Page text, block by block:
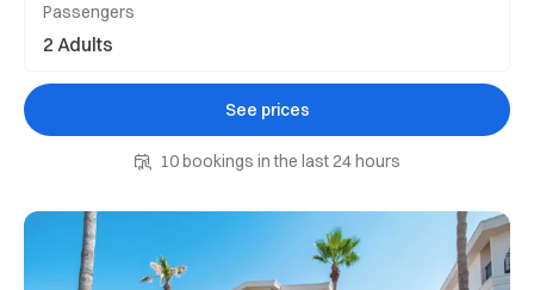
Passengers
See prices
10 bookings in the last 24 hours